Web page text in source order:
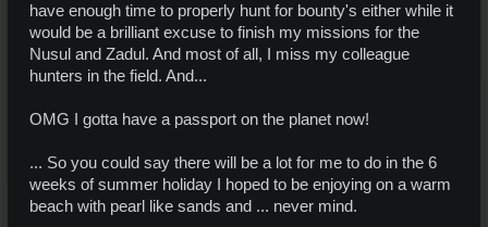
have enough time to properly hunt for bounty's either while it
would be a brilliant excuse to finish my missions for the
Nusul and Zadul. And most of all, I miss my colleague
hunters in the field. And...
OMG I gotta have a passport on the planet now!
... So you could say there will be a lot for me to do in the 6
weeks of summer holiday I hoped to be enjoying on a warm
beach with pearl like sands and ... never mind.